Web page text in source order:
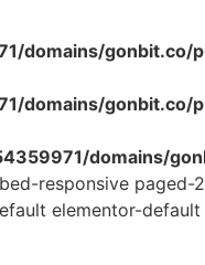
domains/
domains/gonbit.co/
domains/
responsive
elementor-default